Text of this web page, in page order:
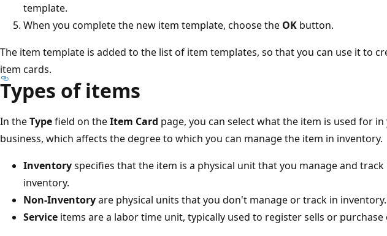
template.
When you complete the new item template, choose the OK button.
The item template is added to the list of item templates, so that you can use it to
item cards.
Types of items
In theTypefield on theItem Card page, you can select what the item is used for
business, which affects the degree to which you can manage the item in inventory.
Inventoryspecifies that the item is a physical unit that you manage and track
inventory.
Non-Inventoryare physical units that you don't manage or track in inventory.
Service items are a labor time unit, typically used to register sells or purchase